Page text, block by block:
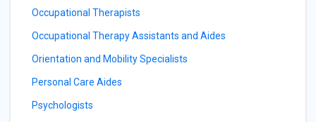
Occupational Therapists
Occupational Therapy Assistants and Aides
Orientation and Mobility Specialists
Personal Care Aides
Psychologists